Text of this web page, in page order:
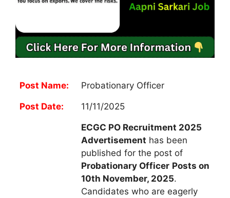
Post Name: Probationary Officer
Post Date: 11/11/2025
ECGC PO Recruitment 2025
Advertisement has been
published for the post of
Probationary Officer Posts on
10th November, 2025.
Candidates who are eagerly